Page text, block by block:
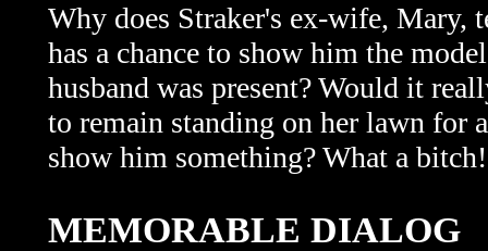
Why does Straker's ex-wife, Mary,
has a chance to show him the
husband was present? Would it
to remain standing on her lawn for
show him something? What a
MEMORABLE DIALOG